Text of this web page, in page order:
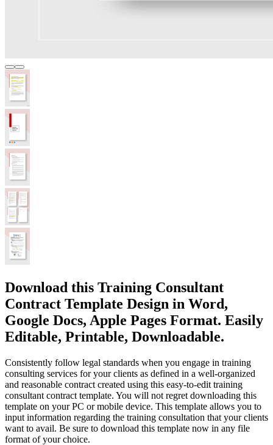
Download this Training Consultant
Contract Template Design in Word,
Google Docs, Apple Pages Format. Easily
Editable, Printable, Downloadable.
Consistently follow legal standards when you engage in training
consulting services for your clients as defined in a well-organized
and reasonable contract created using this easy-to-edit training
consultant contract template. You will not regret downloading this
template on your PC or mobile device. This template allows you to
input information regarding the training consultation that your clients
want to avail. Be sure to download this template now in any file
format of your choice.